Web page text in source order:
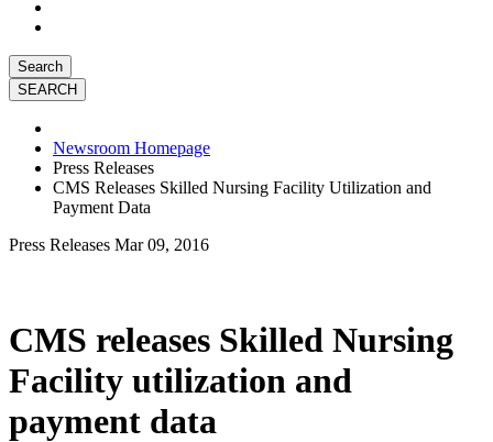
Search
Newsroom Homepage
Press Releases
CMS Releases Skilled Nursing Facility Utilization and
Payment Data
Press Releases Mar 09, 2016
CMS releases Skilled Nursing
Facility utilization and
payment data